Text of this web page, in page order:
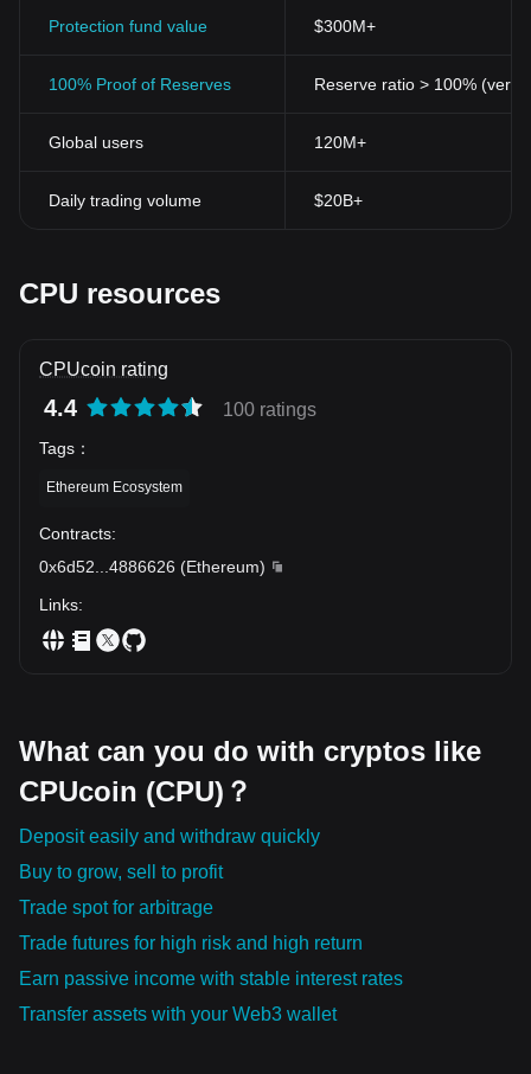
Protection fund value $300M+
100% Proof of Reserves Reserve ratio > 100%
Global users 120M+
Daily trading volume $20B+
CPU resources
CPUcoin rating
4.4 100 ratings
Tags ：
Ethereum Ecosystem
Contracts:
0x6d52
4886626 (Ethereum)
Links:
What can you do with cryptos like
CPUcoin (CPU)？
Deposit easily and withdraw quickly
Buy to grow, sell to profit
Trade spot for arbitrage
Trade futures for high risk and high return
Earn passive income with stable interest rates
Transfer assets with your Web3 wallet